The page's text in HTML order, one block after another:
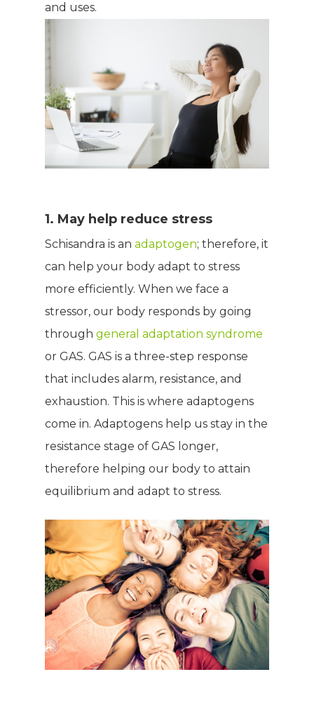
and uses.
1. May help reduce stress
Schisandra is an adaptogen; therefore, it
can help your body adapt to stress
more efficiently. When we face a
stressor, our body responds by going
through general adaptation syndrome
or GAS. GAS is a three-step response
that includes alarm, resistance, and
exhaustion. This is where adaptogens
come in. Adaptogens help us stay in the
resistance stage of GAS longer,
therefore helping our body to attain
equilibrium and adapt to stress.